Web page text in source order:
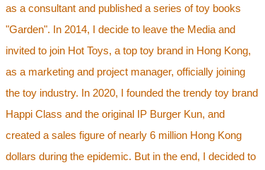
as a consultant and published a series of toy books
"Garden". In 2014, I decide to leave the Media and
invited to join Hot Toys, a top toy brand in Hong Kong,
as a marketing and project manager, officially joining
the toy industry. In 2020, I founded the trendy toy brand
Happi Class and the original IP Burger Kun, and
created a sales figure of nearly 6 million Hong Kong
dollars during the epidemic. But in the end, I decided to